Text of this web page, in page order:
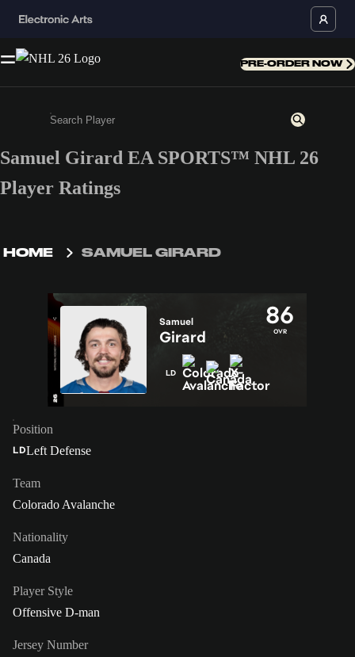
PRE-ORDER NOW
Enter a minimum of 3 characters or numbers
Samuel Girard EA SPORTS™ NHL 26
Player Ratings
HOME SAMUEL GIRARD
86
OVR
Samuel
Girard
LD
Position
LDLeft Defense
Team
Colorado Avalanche
Nationality
Canada
Player Style
Offensive D-man
Jersey Number